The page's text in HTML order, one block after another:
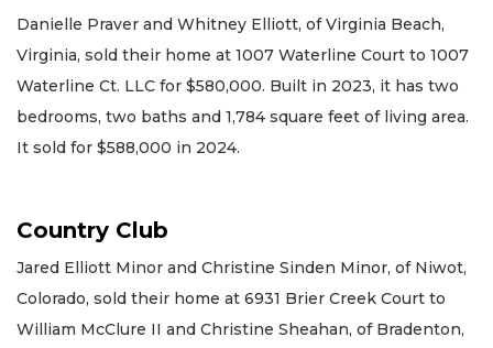
Danielle Praver and Whitney Elliott, of Virginia Beach,
Virginia, sold their home at 1007 Waterline Court to 1007
Waterline Ct. LLC for $580,000. Built in 2023, it has two
bedrooms, two baths and 1,784 square feet of living area.
It sold for $588,000 in 2024.
Country Club
Jared Elliott Minor and Christine Sinden Minor, of Niwot,
Colorado, sold their home at 6931 Brier Creek Court to
William McClure II and Christine Sheahan, of Bradenton,